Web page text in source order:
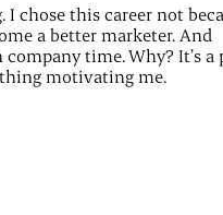
chose this career not
a better marketer. And
time. Why? It’s a
motivating me.